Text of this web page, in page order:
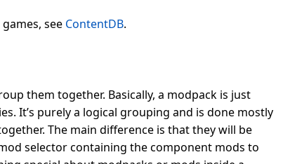
see ContentDB.
them together. Basically, a modpack is just
It’s purely a logical grouping and is done mostly
The main difference is that they will be
selector containing the component mods to